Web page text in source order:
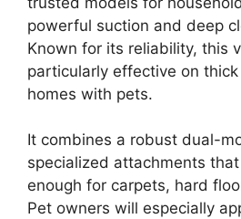
powerful suction and deep
Known for its reliability, this
particularly effective on
homes with pets.
It combines a robust dual-
specialized attachments
enough for carpets, hard
Pet owners will especially